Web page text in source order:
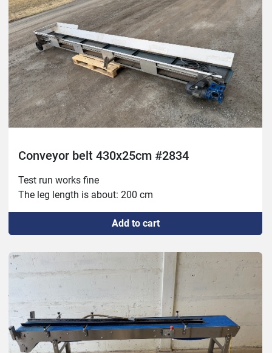
Conveyor belt 430x25cm #2834
Test run works fine
The leg length is about: 200 cm
Add to cart